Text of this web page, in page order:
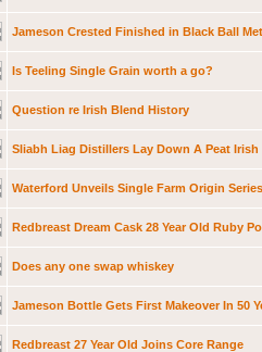
Jameson Crested Finished in Black Ball
Is Teeling Single Grain worth a go?
Question re Irish Blend History
Sliabh Liag Distillers Lay Down A Peat Irish
Waterford Unveils Single Farm Origin Series
Redbreast Dream Cask 28 Year Old Ruby
Does any one swap whiskey
Jameson Bottle Gets First Makeover In 50
Redbreast 27 Year Old Joins Core Range